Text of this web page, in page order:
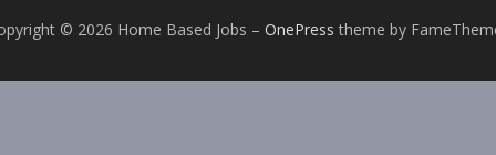
© 2026 Home Based Jobs – OnePress theme by